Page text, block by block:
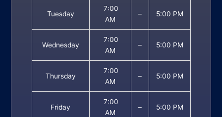
Tuesday
7:00
AM
– 5:00 PM
Wednesday
7:00
AM
– 5:00 PM
Thursday
7:00
AM
– 5:00 PM
Friday
7:00
AM
– 5:00 PM